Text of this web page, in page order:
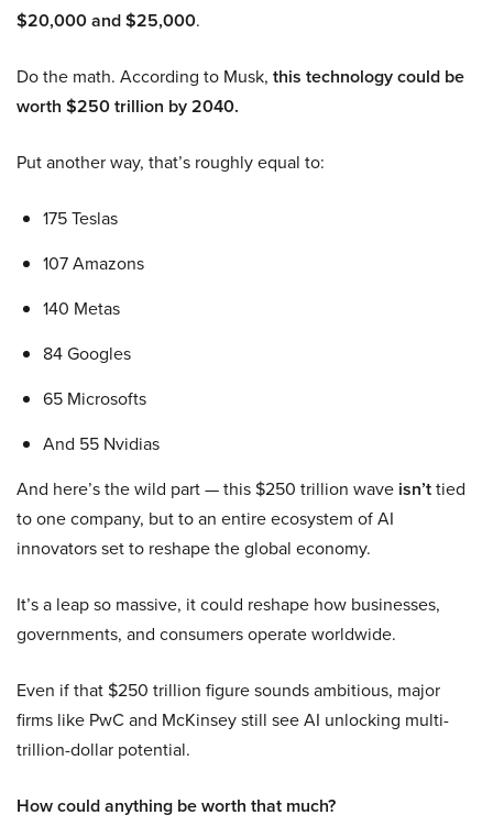
$20,000 and $25,000.
Do the math. According to Musk, this technology could be
worth $250 trillion by 2040.
Put another way, that’s roughly equal to:
175 Teslas
107 Amazons
140 Metas
84 Googles
65 Microsofts
And 55 Nvidias
And here’s the wild part — this $250 trillion wave isn’ttied
to one company, but to an entire ecosystem of AI
innovators set to reshape the global economy.
It’s a leap so massive, it could reshape how businesses,
governments, and consumers operate worldwide.
Even if that $250 trillion figure sounds ambitious, major
firms like PwC and McKinsey still see AI unlocking multi-
trillion-dollar potential.
How could anything be worth that much?